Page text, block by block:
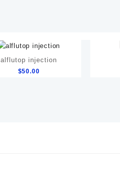
alflutop injection
$50.00